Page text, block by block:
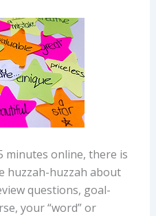
minutes online, there is
huzzah-huzzah about
questions, goal-
your “word” or